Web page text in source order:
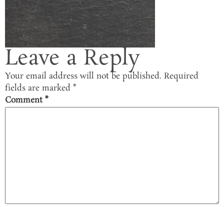
Leave a Reply
Your email address will not be published. Required
fields are marked *
Comment*